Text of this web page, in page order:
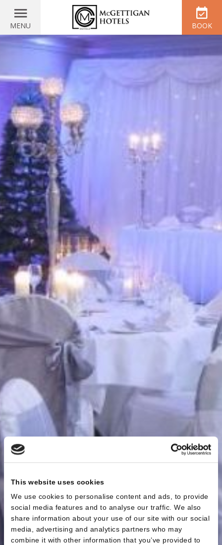
This website uses cookies
We use cookies to personalise content and ads, to provide
social media features and to analyse our traffic. We also
share information about your use of our site with our social
media, advertising and analytics partners who may
combine it with other information that you’ve provided to
MENU BOOK